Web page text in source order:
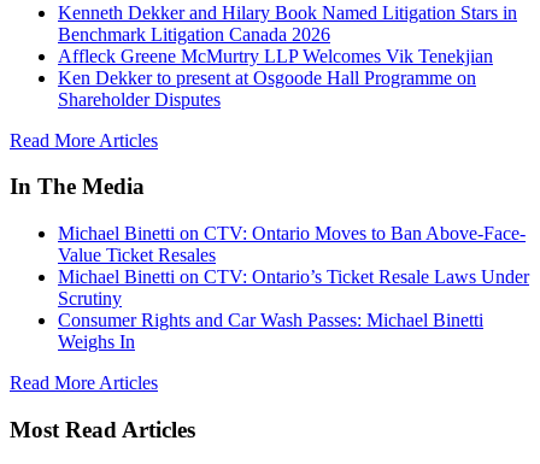
Kenneth Dekker and Hilary Book Named Litigation Stars in
Benchmark Litigation Canada 2026
Affleck Greene McMurtry LLP Welcomes Vik Tenekjian
Ken Dekker to present at Osgoode Hall Programme on
Shareholder Disputes
Read More Articles
In The Media
Michael Binetti on CTV: Ontario Moves to Ban Above-Face-
Value Ticket Resales
Michael Binetti on CTV: Ontario’s Ticket Resale Laws Under
Scrutiny
Consumer Rights and Car Wash Passes: Michael Binetti
Weighs In
Read More Articles
Most Read Articles